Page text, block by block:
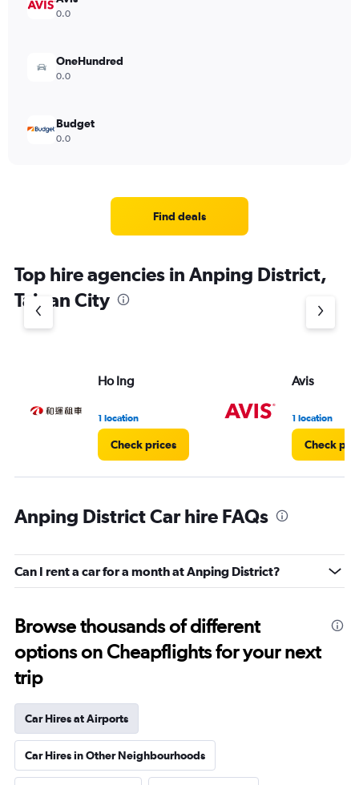
0.0
OneHundred
0.0
Budget
0.0
Find deals
Top hire agencies in Anping District,
Tainan City
Ho Ing
1 location
Check prices
Avis
1 location
Check
Anping District Car hire FAQs
Can I rent a car for a month at Anping District?
Browse thousands of different
options on Cheapflights for your next
trip
Car Hires at Airports
Car Hires in Other Neighbourhoods